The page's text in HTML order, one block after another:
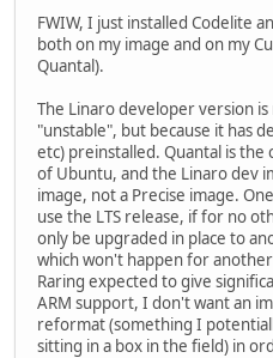
FWIW, I just installed Codelite
both on my image and on my
Quantal).
The Linaro developer version
"unstable", but because it has
etc) preinstalled. Quantal is
of Ubuntu, and the Linaro dev
image, not a Precise image.
use the LTS release, if for no
only be upgraded in place to
which won't happen for
Raring expected to give
ARM support, I don't want an
reformat (something I
sitting in a box in the field) in